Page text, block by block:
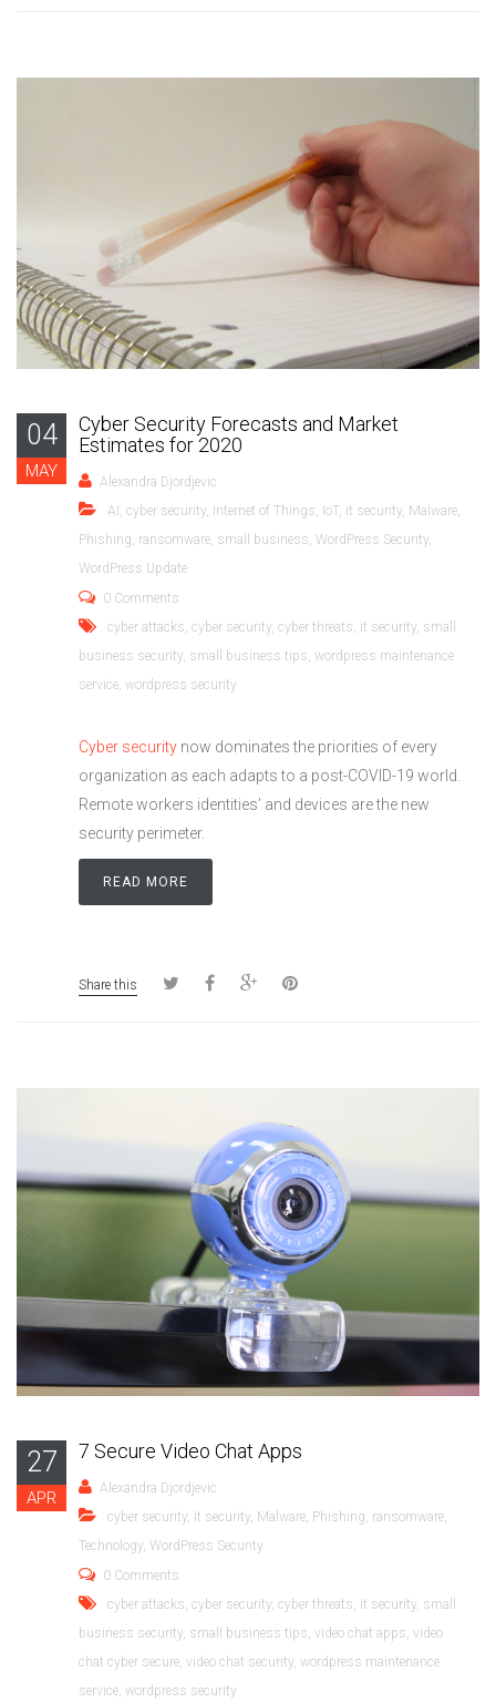
04
MAY
Cyber Security Forecasts and Market
Estimates for 2020
Alexandra Djordjevic
AI cyber security Internet of Things IoT, it security Malware
Phishing ransomware small business WordPress Security
WordPress Update
0 Comments
cyber attacks cyber security cyber threats it security small
business security small business tips wordpress maintenance
service wordpress security
Cyber security now dominates the priorities of every
organization as each adapts to a post-COVID-19 world.
Remote workers identities’ and devices are the new
security perimeter.
READ MORE
Share this
27
APR
7 Secure Video Chat Apps
Alexandra Djordjevic
cyber security, it security, Malware, Phishing, ransomware,
Technology, WordPress Security
0 Comments
cyber attacks, cyber security, cyber threats, it security, small
business security, small business tips, video chat apps, video
chat cyber secure, video chat security, wordpress maintenance
service, wordpress security